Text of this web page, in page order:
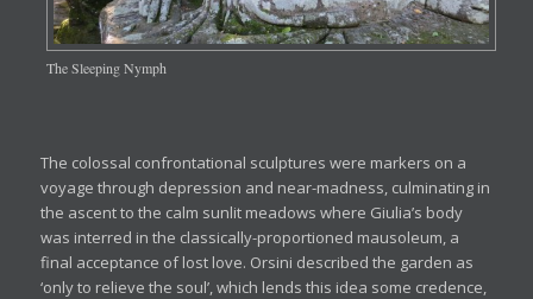
The Sleeping Nymph
The colossal confrontational sculptures were markers on a
voyage through depression and near-madness, culminating in
the ascent to the calm sunlit meadows where Giulia’s body
was interred in the classically-proportioned mausoleum, a
final acceptance of lost love. Orsini described the garden as
‘only to relieve the soul’, which lends this idea some credence,